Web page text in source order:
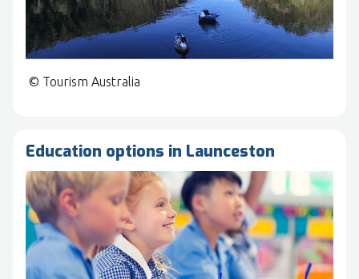
© Tourism Australia
Education options in Launceston